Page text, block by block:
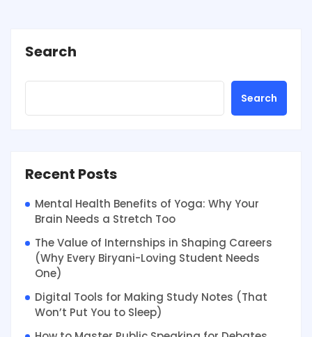
Search
Search
Recent Posts
Mental Health Benefits of Yoga: Why Your
Brain Needs a Stretch Too
The Value of Internships in Shaping Careers
(Why Every Biryani-Loving Student Needs
One)
Digital Tools for Making Study Notes (That
Won’t Put You to Sleep)